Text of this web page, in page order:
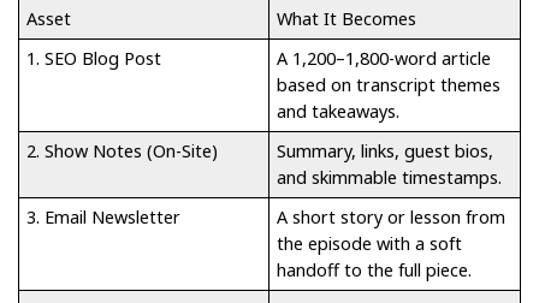
Asset
What It Becomes
1. SEO Blog Post
A 1,200–1,800-word article
based on transcript themes
and takeaways.
2. Show Notes (On-Site)
Summary, links, guest bios,
and skimmable timestamps.
3. Email Newsletter
A short story or lesson from
the episode with a soft
handoff to the full piece.